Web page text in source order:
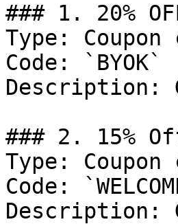
### 1. 20%
Type: Coupon
Code: `BYOK`
Description:
### 2. 15%
Type: Coupon
Code:
Description: